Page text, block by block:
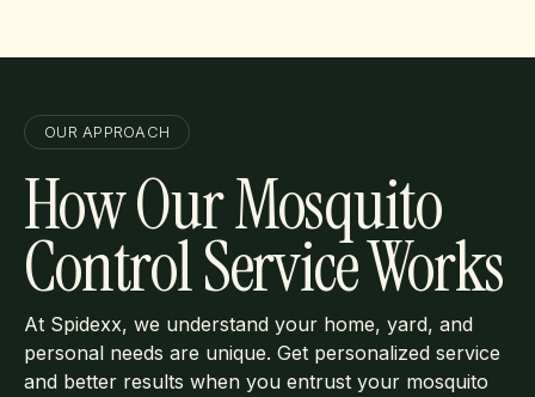
OUR APPROACH
How Our Mosquito
Control Service Works
At Spidexx, we understand your home, yard, and
personal needs are unique. Get personalized service
and better results when you entrust your mosquito